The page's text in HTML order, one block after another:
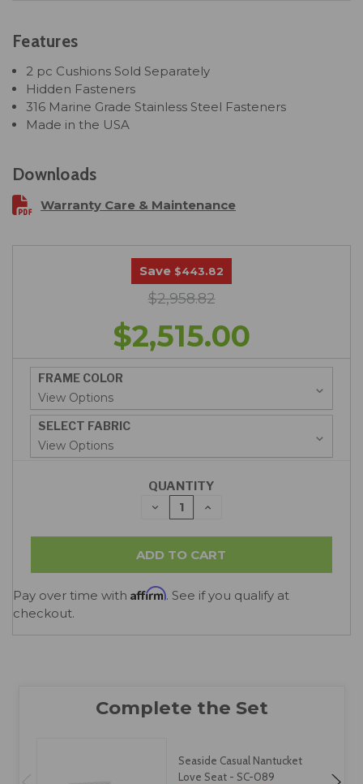
Features
2 pc Cushions Sold Separately
Hidden Fasteners
316 Marine Grade Stainless Steel Fasteners
Made in the USA
Downloads
Warranty Care & Maintenance
Save $443.82
$2,958.82
$2,515.00
FRAME COLOR
SELECT FABRIC
QUANTITY
DECREASE
QUANTITY:
INCREASE
Pay over time with Affirm. See if you qualify at
checkout.
Seaside Casual Nantucket
Love Seat - SC-089